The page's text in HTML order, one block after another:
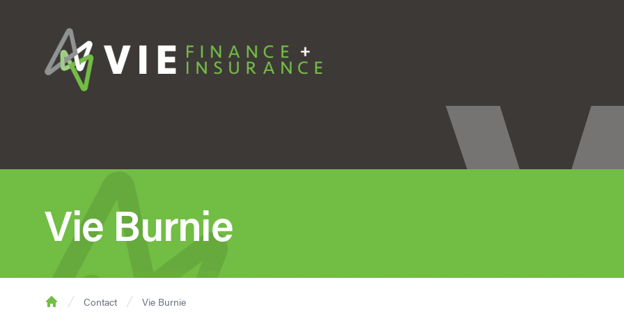
Vie Burnie
Contact Vie Burnie